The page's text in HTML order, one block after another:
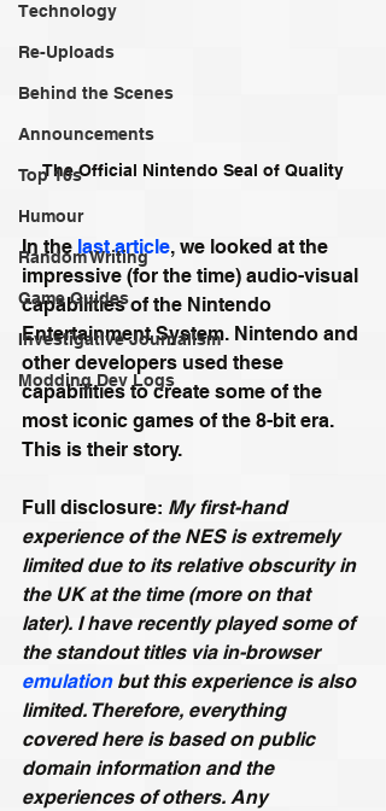
Technology
Re-Uploads
Behind the Scenes
Announcements
Top 10s
Humour
Random Writing
Game Guides
Investigative Journalism
Modding Dev Logs
The Official Nintendo Seal of Quality
In the last article, we looked at the
impressive (for the time) audio-visual
capabilities of the Nintendo
Entertainment System. Nintendo and
other developers used these
capabilities to create some of the
most iconic games of the 8-bit era.
This is their story.
Full disclosure: My first-hand
experience of the NES is extremely
limited due to its relative obscurity in
the UK at the time (more on that
later). I have recently played some of
the standout titles via in-browser
emulation but this experience is also
limited. Therefore, everything
covered here is based on public
domain information and the
experiences of others. Any